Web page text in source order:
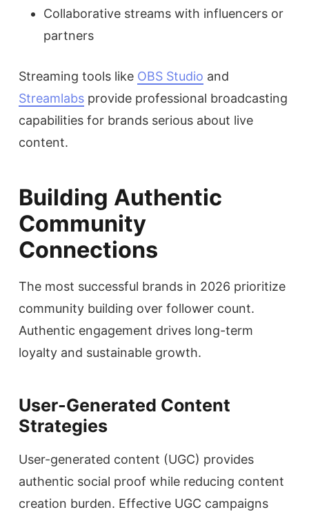
Collaborative streams with influencers or
partners
Streaming tools like OBS Studio and
Streamlabs provide professional broadcasting
capabilities for brands serious about live
content.
Building Authentic
Community
Connections
The most successful brands in 2026 prioritize
community building over follower count.
Authentic engagement drives long-term
loyalty and sustainable growth.
User-Generated Content
Strategies
User-generated content (UGC) provides
authentic social proof while reducing content
creation burden. Effective UGC campaigns